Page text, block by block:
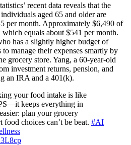
recent data reveals that the
aged 65 and older are
per month. Approximately $6,490 of
equals about $541 per month.
has a slightly higher budget of
manage their expenses smartly by
grocery store. Yang, a 60-year-old
investment returns, pension, and
an IRA and a 401(k).
your food intake is like
keeps everything in
plan your grocery
food choices can’t be beat. #AI